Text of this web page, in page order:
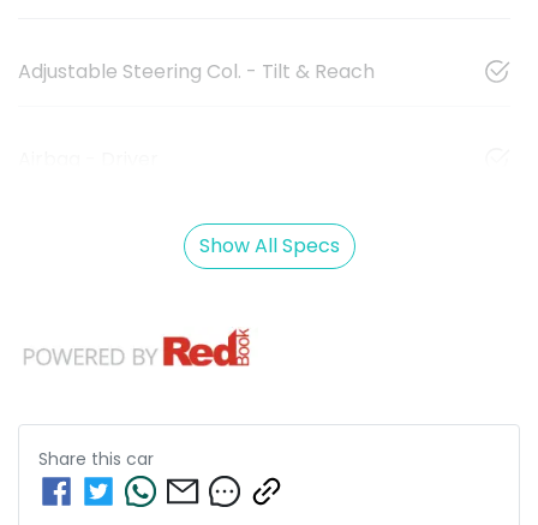
Adjustable Steering Col. - Tilt & Reach
Show All Specs
Share this car